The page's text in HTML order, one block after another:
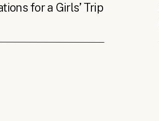
for a Girls’ Trip